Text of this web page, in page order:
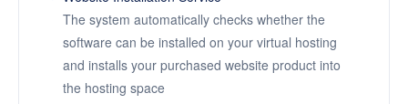
The system automatically checks whether the
software can be installed on your virtual hosting
and installs your purchased website product into
the hosting space